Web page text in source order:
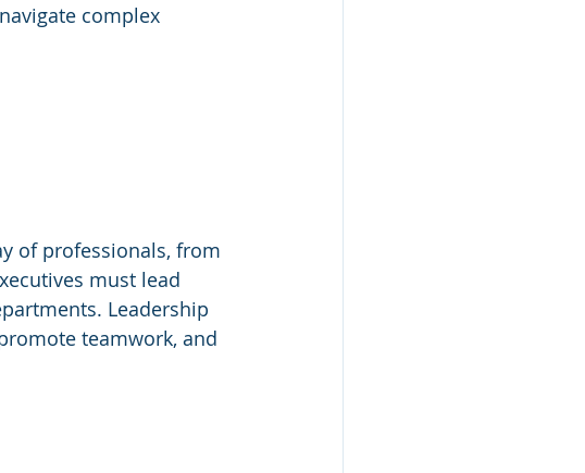
complex
of professionals, from
must lead
Leadership
teamwork, and